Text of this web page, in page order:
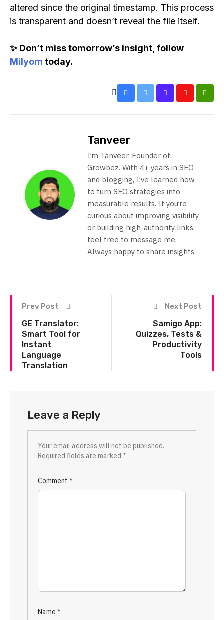
altered since the original timestamp. This process
is transparent and doesn’t reveal the file itself.
✨ Don’t miss tomorrow’s insight, follow
Milyom today.
Tanveer
I’m Tanveer, Founder of
Growbez. With 4+ years in SEO
and blogging, I’ve learned how
to turn SEO strategies into
measurable results. If you’re
curious about improving visibility
or building high-authority links,
feel free to message me.
Always happy to share insights.
Prev Post
GE Translator:
Smart Tool for
Instant
Language
Translation
Next Post
Samigo App:
Quizzes, Tests &
Productivity
Tools
Leave a Reply
Your email address will not be published.
Required fields are marked *
Comment *
Name *